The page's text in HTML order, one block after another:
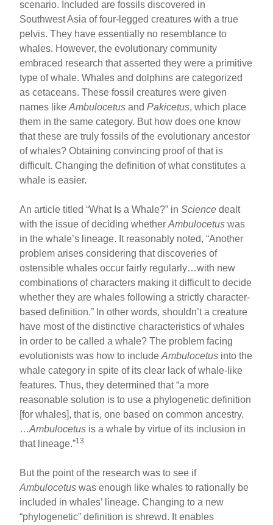
scenario. Included are fossils discovered in
Southwest Asia of four-legged creatures with a true
pelvis. They have essentially no resemblance to
whales. However, the evolutionary community
embraced research that asserted they were a primitive
type of whale. Whales and dolphins are categorized
as cetaceans. These fossil creatures were given
names likeAmbulocetus andPakicetus, which place
them in the same category. But how does one know
that these are truly fossils of the evolutionary ancestor
of whales? Obtaining convincing proof of that is
difficult. Changing the definition of what constitutes a
whale is easier.
An article titled “What Is a Whale?” inScience dealt
with the issue of deciding whetherAmbulocetus was
in the whale’s lineage. It reasonably noted, “Another
problem arises considering that discoveries of
ostensible whales occur fairly regularly…with new
combinations of characters making it difficult to decide
whether they are whales following a strictly character-
based definition.” In other words, shouldn’t a creature
have most of the distinctive characteristics of whales
in order to be called a whale? The problem facing
evolutionists was how to includeAmbulocetus into the
whale category in spite of its clear lack of whale-like
features. Thus, they determined that “a more
reasonable solution is to use a phylogenetic definition
[for whales], that is, one based on common ancestry.
…Ambulocetus is a whale by virtue of its inclusion in
that lineage.”13
But the point of the research was to see if
Ambulocetus was enough like whales to rationally be
included in whales’ lineage. Changing to a new
“phylogenetic” definition is shrewd. It enables